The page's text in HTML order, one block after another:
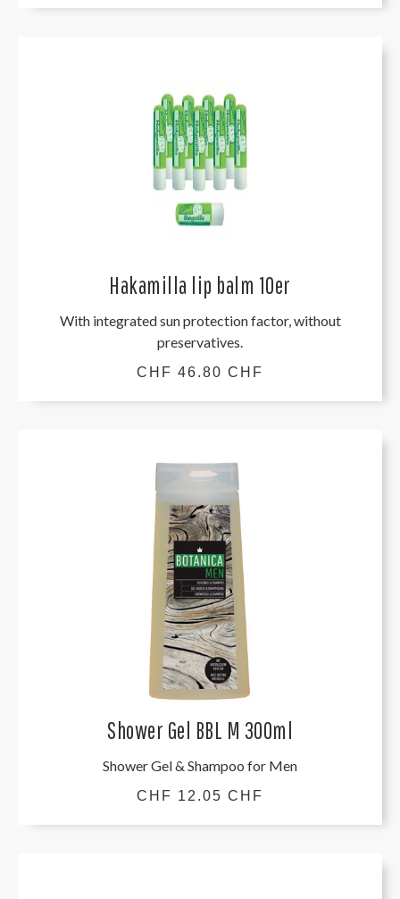
Hakamilla lip balm 10er
With integrated sun protection factor, without
preservatives.
CHF 46.80 CHF
Shower Gel BBL M 300ml
Shower Gel & Shampoo for Men
CHF 12.05 CHF